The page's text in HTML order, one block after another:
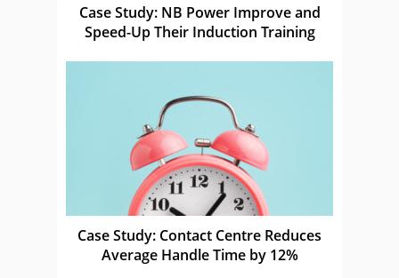
Case Study: NB Power Improve and
Speed-Up Their Induction Training
Case Study: Contact Centre Reduces
Average Handle Time by 12%